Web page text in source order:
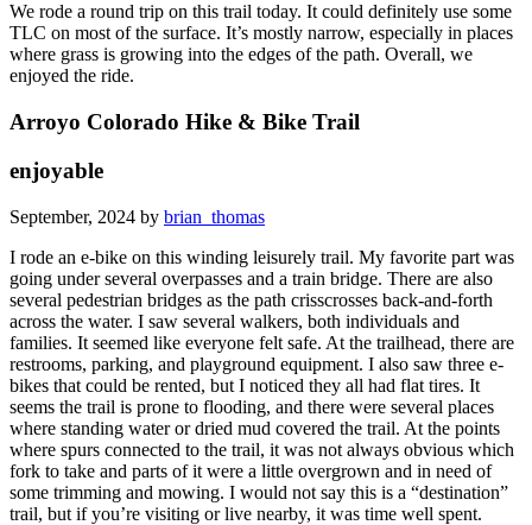
We rode a round trip on this trail today. It could definitely use some
TLC on most of the surface. It’s mostly narrow, especially in places
where grass is growing into the edges of the path. Overall, we
enjoyed the ride.
Arroyo Colorado Hike & Bike Trail
enjoyable
September, 2024 by brian_thomas
I rode an e-bike on this winding leisurely trail. My favorite part was
going under several overpasses and a train bridge. There are also
several pedestrian bridges as the path crisscrosses back-and-forth
across the water. I saw several walkers, both individuals and
families. It seemed like everyone felt safe. At the trailhead, there are
restrooms, parking, and playground equipment. I also saw three e-
bikes that could be rented, but I noticed they all had flat tires. It
seems the trail is prone to flooding, and there were several places
where standing water or dried mud covered the trail. At the points
where spurs connected to the trail, it was not always obvious which
fork to take and parts of it were a little overgrown and in need of
some trimming and mowing. I would not say this is a “destination”
trail, but if you’re visiting or live nearby, it was time well spent.